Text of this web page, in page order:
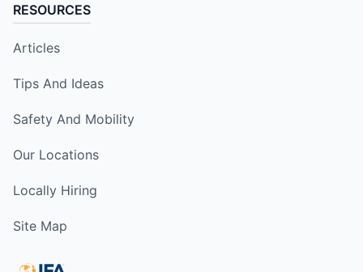
RESOURCES
Articles
Tips And Ideas
Safety And Mobility
Our Locations
Locally Hiring
Site Map